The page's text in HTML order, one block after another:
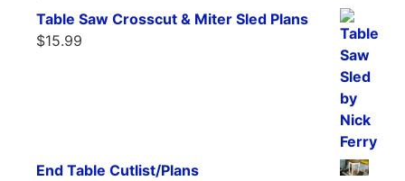
Table Saw Crosscut & Miter Sled Plans
$15.99
End Table Cutlist/Plans